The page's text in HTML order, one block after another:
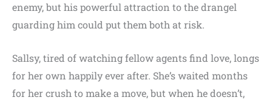
enemy, but his powerful attraction to the drangel
guarding him could put them both at risk.
Sallsy, tired of watching fellow agents find love, longs
for her own happily ever after. She’s waited months
for her crush to make a move, but when he doesn’t,